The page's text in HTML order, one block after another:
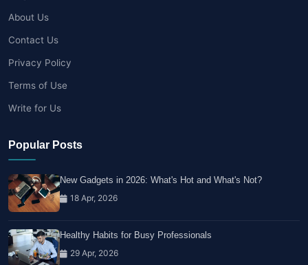
About Us
Contact Us
Privacy Policy
Terms of Use
Write for Us
Popular Posts
New Gadgets in 2026: What's Hot and What's Not?
18 Apr, 2026
Healthy Habits for Busy Professionals
29 Apr, 2026